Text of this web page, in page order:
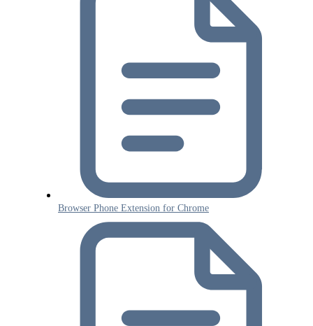
Browser Phone Extension for Chrome